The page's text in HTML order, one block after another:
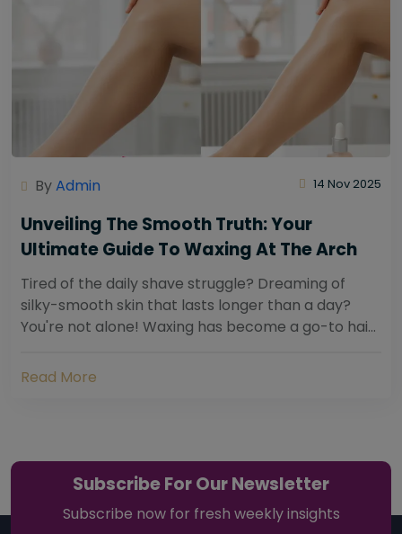
ByAdmin 14 Nov 2025
Unveiling The Smooth Truth: Your
Ultimate Guide To Waxing At The Arch
Tired of the daily shave struggle? Dreaming of
silky-smooth skin that lasts longer than a day?
You're not alone! Waxing has become a go-to hair
Read More
Subscribe For Our Newsletter
Subscribe now for fresh weekly insights